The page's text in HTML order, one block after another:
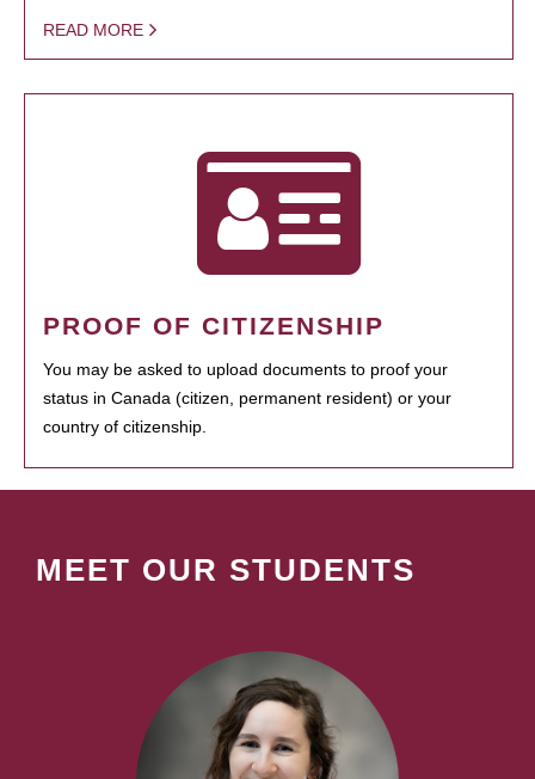
READ MORE
PROOF OF CITIZENSHIP
You may be asked to upload documents to proof your
status in Canada (citizen, permanent resident) or your
country of citizenship.
MEET OUR STUDENTS